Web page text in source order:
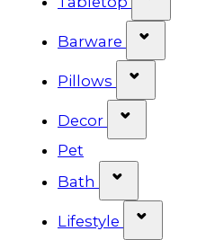
Barware
Pillows
Decor
Pet
Bath
Lifestyle